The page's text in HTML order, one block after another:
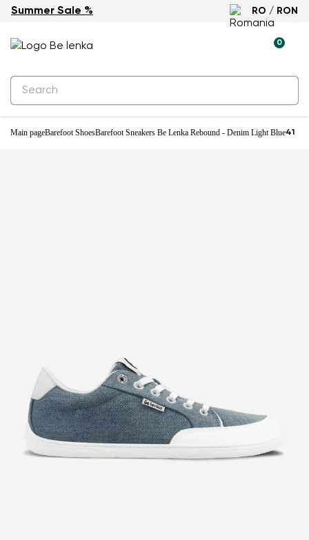
Summer Sale % RO / RON
0
Main pageBarefoot ShoesBarefoot Sneakers Be Lenka Rebound - Denim Light Blue41
-25%